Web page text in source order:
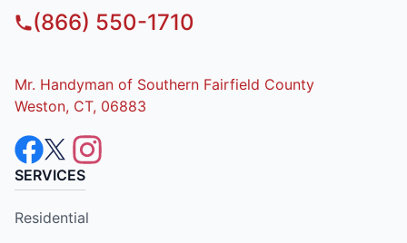
(866) 550-1710
Mr. Handyman of Southern Fairfield County
Weston, CT, 06883
SERVICES
Residential